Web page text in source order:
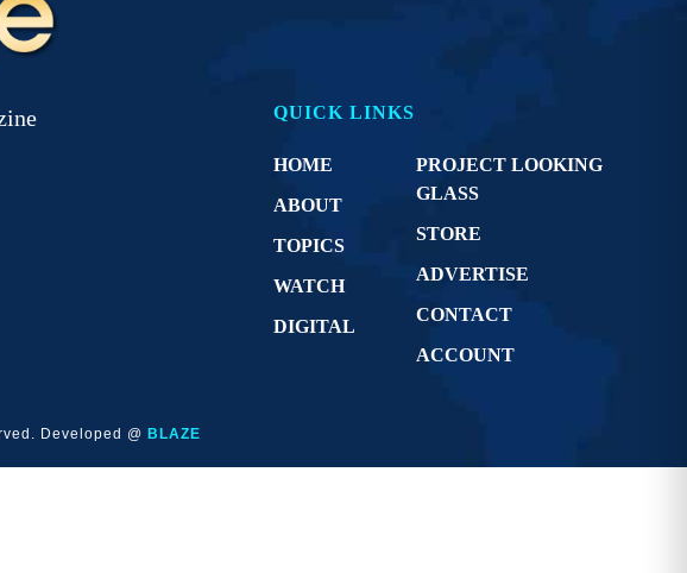
QUICK LINKS
HOME
ABOUT
TOPICS
WATCH
DIGITAL
PROJECT LOOKING
GLASS
STORE
ADVERTISE
CONTACT
ACCOUNT
Developed @ BLAZE